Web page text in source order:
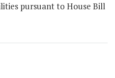
pursuant to House Bill